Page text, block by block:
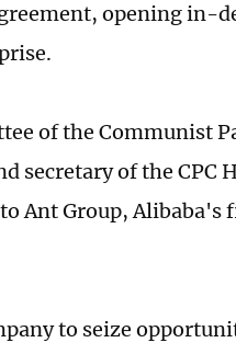
opening in-
of the Communist
secretary of the CPC
Ant Group, Alibaba's
to seize